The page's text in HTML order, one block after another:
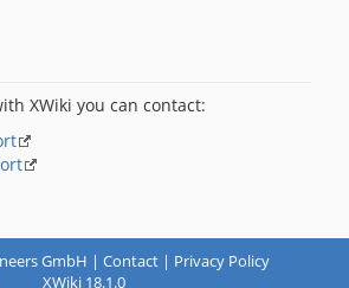
XWiki you can contact:
GmbH | Contact| Privacy Policy
XWiki 18.1.0